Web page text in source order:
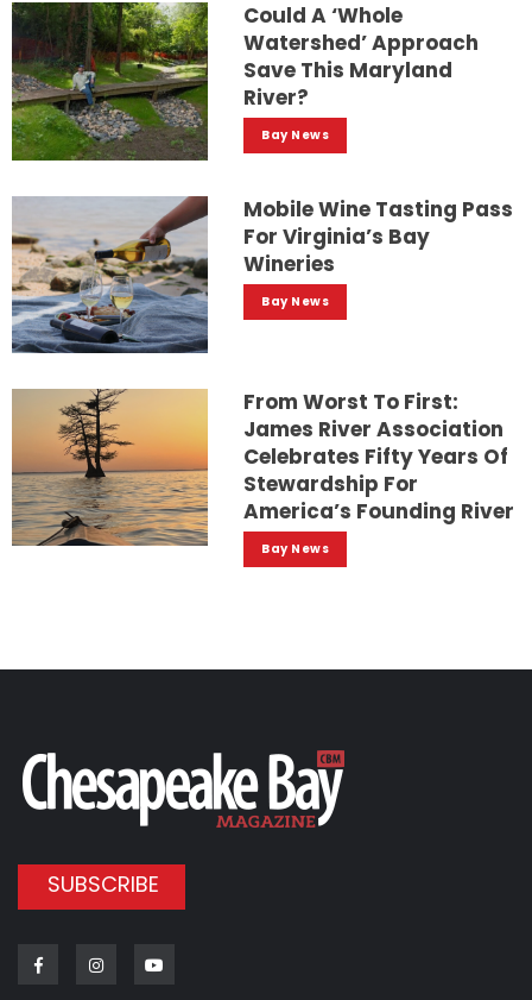
Could A ‘whole
Watershed’ Approach
Save This Maryland
River?
Bay News
Mobile Wine Tasting Pass
For Virginia’s Bay
Wineries
Bay News
From Worst To First:
James River Association
Celebrates Fifty Years Of
Stewardship For
America’s Founding River
Bay News
SUBSCRIBE
FacebookInstagram